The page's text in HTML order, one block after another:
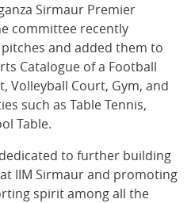
Sirmaur Premier
committee recently
and added them to
Catalogue of a Football
Volleyball Court, Gym, and
such as Table Tennis,
Table.
to further building
IIM Sirmaur and promoting
spirit among all the